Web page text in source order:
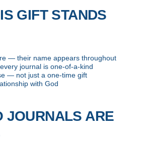
GIFT STANDS
— their name appears throughout
journal is one-of-a-kind
— not just a one-time gift
with God
JOURNALS ARE